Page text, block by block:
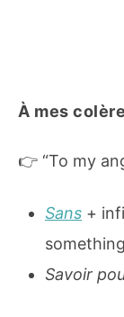
À mes
👉 “To my
Sans +
Savoir